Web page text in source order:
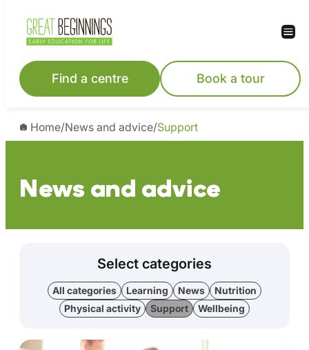
Find a centre Book a tour
Home/News and advice/Support
News and advice
Select categories
All categories Learning News
Nutrition
Physical activity
Support Wellbeing